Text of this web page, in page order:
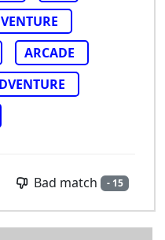
ARCADE
Bad match - 15